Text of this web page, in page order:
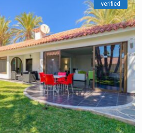
verified